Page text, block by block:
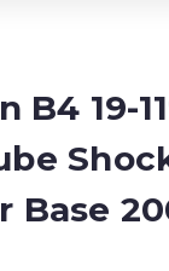
B4 19-
Base